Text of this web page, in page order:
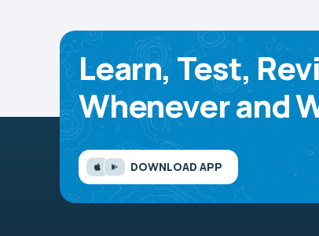
Learn, Test,
Whenever and
DOWNLOAD APP